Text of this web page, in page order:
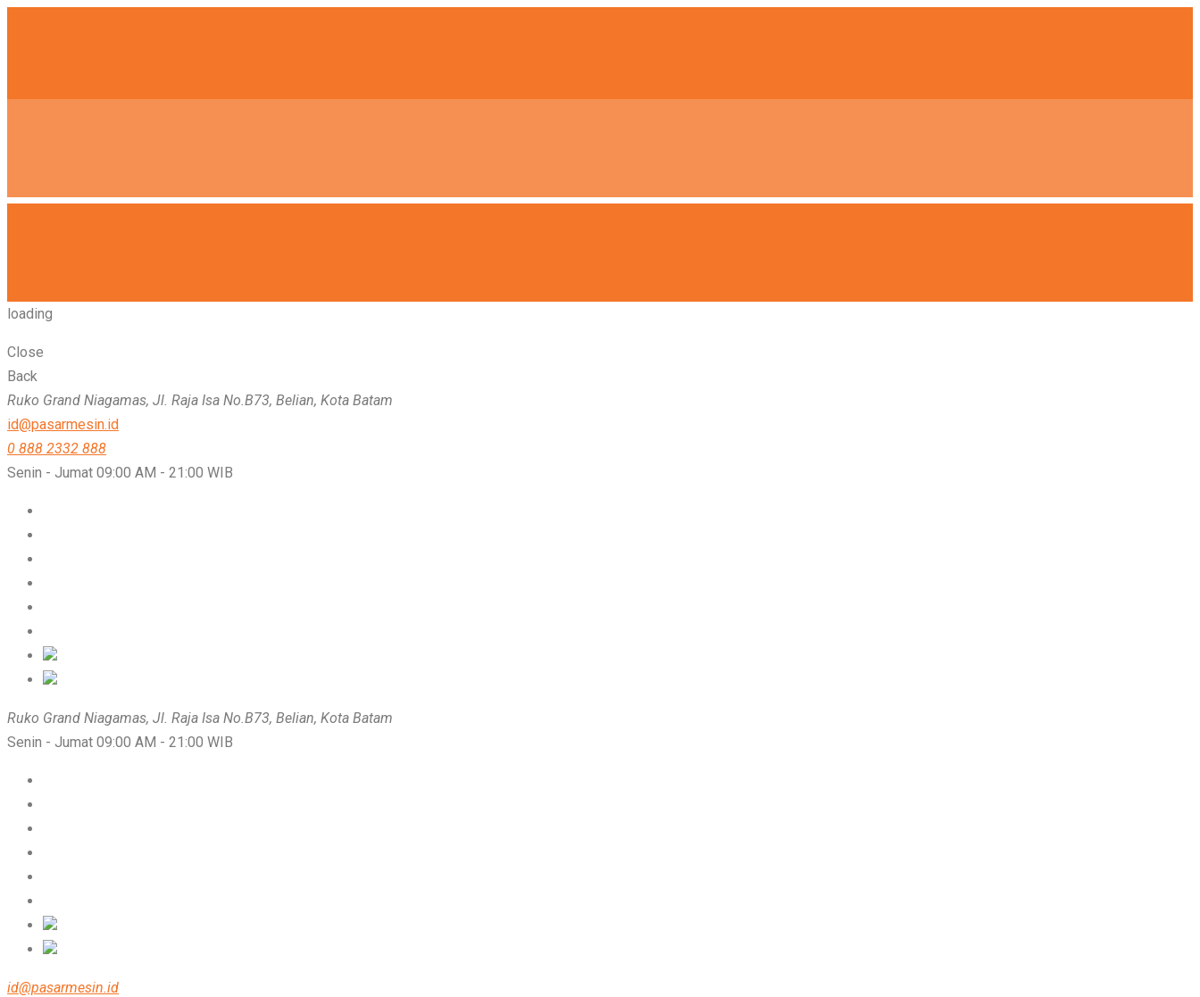
loading
Close
Back
Ruko Grand Niagamas, Jl. Raja Isa No.B73, Belian, Kota Batam
id@pasarmesin.id
0 888 2332 888
Senin - Jumat 09:00 AM - 21:00 WIB
Ruko Grand Niagamas, Jl. Raja Isa No.B73, Belian, Kota Batam
Senin - Jumat 09:00 AM - 21:00 WIB
id@pasarmesin.id